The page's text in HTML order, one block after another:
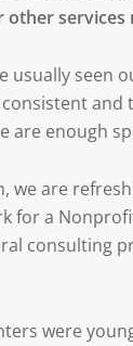
services
usually seen
are enough
we are
for a
consulting
were